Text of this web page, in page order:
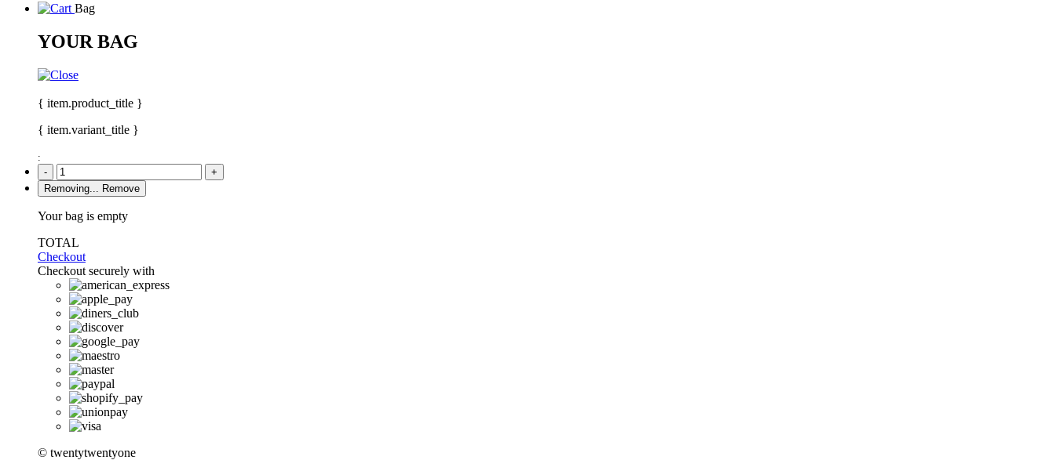
Bag
YOUR BAG
{ item.product_title }
{ item.variant_title }
:
-
+
Removing...
Remove
Your bag is empty
TOTAL
Checkout
Checkout securely with
© twentytwentyone